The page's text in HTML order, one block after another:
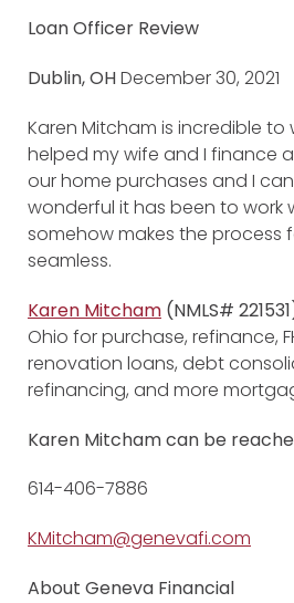
Loan Officer Review
Dublin, OHDecember 30, 2021
Karen Mitcham is incredible to
helped my wife and I finance
our home purchases and I
wonderful it has been to work
somehow makes the process
seamless.
Karen Mitcham (NMLS#
Ohio for purchase, refinance,
renovation loans, debt
refinancing, and more
Karen Mitchamcan be
614-406-7886
KMitcham@genevafi.com
About Geneva Financial